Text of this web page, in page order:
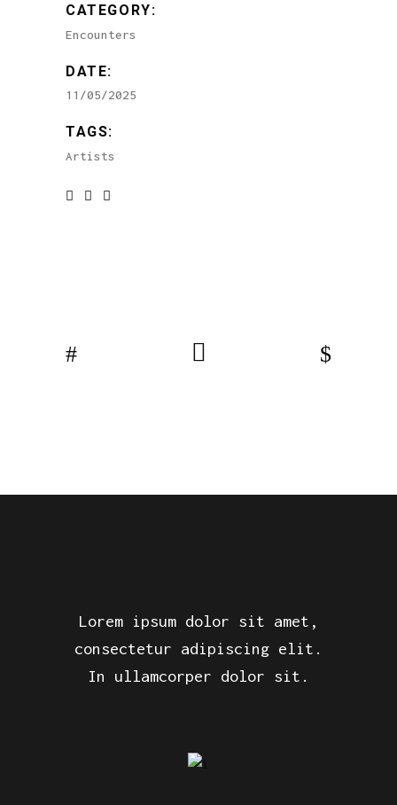
CATEGORY:
Encounters
DATE:
11/05/2025
TAGS:
Artists
Lorem ipsum dolor sit amet,
consectetur adipiscing elit.
In ullamcorper dolor sit.